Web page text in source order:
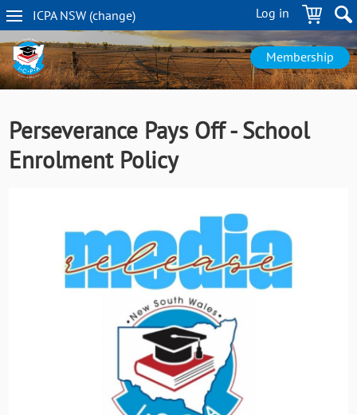
Skip
to
main
content
Log in
ICPA NSW (change)
NSW
navigation
Membership
Perseverance Pays Off - School
Enrolment Policy